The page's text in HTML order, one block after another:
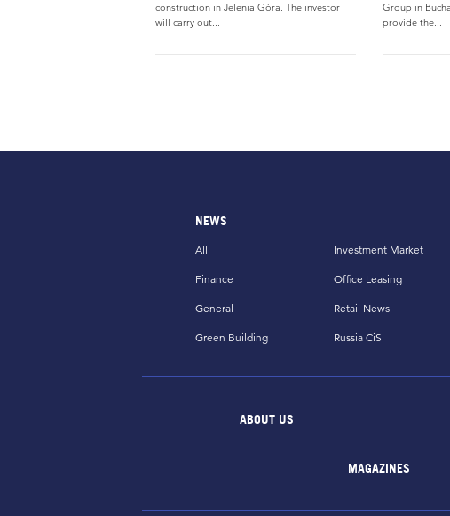
construction in Jelenia Góra. The investor
will carry out...
Group in
provide the...
NEWS
All
Finance
General
Green Building
Investment Market
Office Leasing
Retail News
Russia CiS
ABOUT US
MAGAZINES